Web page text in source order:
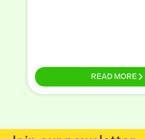
READ MORE